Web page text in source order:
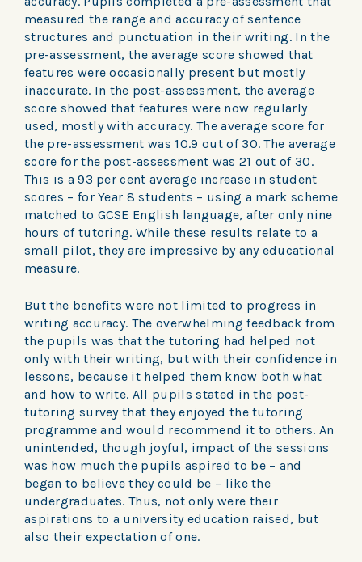
measured the range and accuracy of sentence
structures and punctuation in their writing. In the
pre-assessment, the average score showed that
features were occasionally present but mostly
inaccurate. In the post-assessment, the average
score showed that features were now regularly
used, mostly with accuracy. The average score for
the pre-assessment was 10.9 out of 30. The average
score for the post-assessment was 21 out of 30.
This is a 93 per cent average increase in student
scores – for Year 8 students – using a mark scheme
matched to GCSE English language, after only nine
hours of tutoring. While these results relate to a
small pilot, they are impressive by any educational
measure.
But the benefits were not limited to progress in
writing accuracy. The overwhelming feedback from
the pupils was that the tutoring had helped not
only with their writing, but with their confidence in
lessons, because it helped them know both what
and how to write. All pupils stated in the post-
tutoring survey that they enjoyed the tutoring
programme and would recommend it to others. An
unintended, though joyful, impact of the sessions
was how much the pupils aspired to be – and
began to believe they could be – like the
undergraduates. Thus, not only were their
aspirations to a university education raised, but
also their expectation of one.